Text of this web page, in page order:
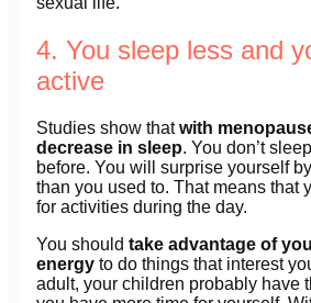
4. You sleep less and
active
Studies show thatwith
decrease in sleep. You don’t
before. You will surprise yourself
than you used to. That means that
for activities during the day.
You should take advantage of
energy to do things that interest
adult, your children probably have